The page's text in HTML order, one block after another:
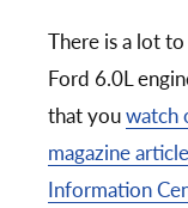
There is a lot
Ford 6.0L
that youwatch
magazine
Information